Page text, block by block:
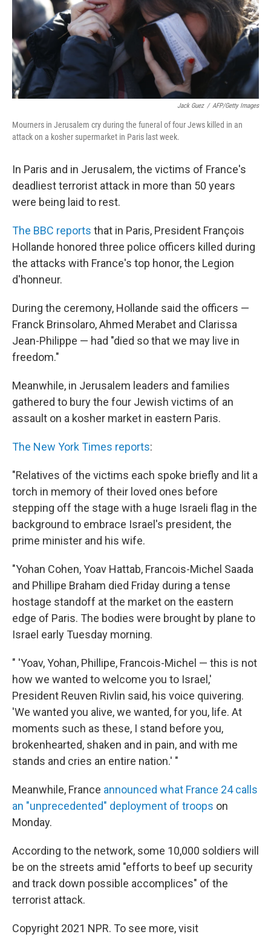
Jack Guez / AFP/Getty Images
Mourners in Jerusalem cry during the funeral of four Jews killed in an
attack on a kosher supermarket in Paris last week.
In Paris and in Jerusalem, the victims of France's
deadliest terrorist attack in more than 50 years
were being laid to rest.
The BBC reports that in Paris, President François
Hollande honored three police officers killed during
the attacks with France's top honor, the Legion
d'honneur.
During the ceremony, Hollande said the officers —
Franck Brinsolaro, Ahmed Merabet and Clarissa
Jean-Philippe — had "died so that we may live in
freedom."
Meanwhile, in Jerusalem leaders and families
gathered to bury the four Jewish victims of an
assault on a kosher market in eastern Paris.
The New York Times reports:
"Relatives of the victims each spoke briefly and lit a
torch in memory of their loved ones before
stepping off the stage with a huge Israeli flag in the
background to embrace Israel's president, the
prime minister and his wife.
"Yohan Cohen, Yoav Hattab, Francois-Michel Saada
and Phillipe Braham died Friday during a tense
hostage standoff at the market on the eastern
edge of Paris. The bodies were brought by plane to
Israel early Tuesday morning.
" 'Yoav, Yohan, Phillipe, Francois-Michel — this is not
how we wanted to welcome you to Israel,'
President Reuven Rivlin said, his voice quivering.
'We wanted you alive, we wanted, for you, life. At
moments such as these, I stand before you,
brokenhearted, shaken and in pain, and with me
stands and cries an entire nation.' "
Meanwhile, France announced what France 24 calls
an "unprecedented" deployment of troops on
Monday.
According to the network, some 10,000 soldiers will
be on the streets amid "efforts to beef up security
and track down possible accomplices" of the
terrorist attack.
Copyright 2021 NPR. To see more, visit